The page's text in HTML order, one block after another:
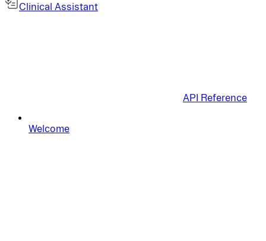
Clinical Assistant
API Reference
Welcome